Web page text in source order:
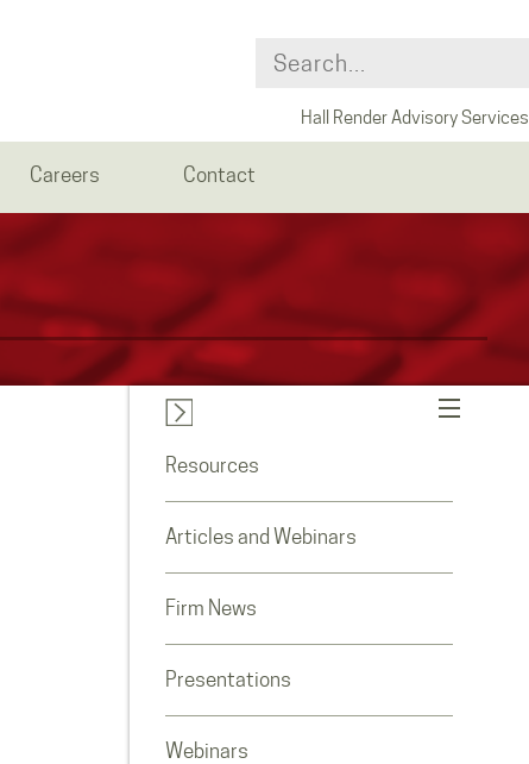
Hall Render Advisory Services
Careers Contact
Resources
Articles and Webinars
Firm News
Presentations
Webinars